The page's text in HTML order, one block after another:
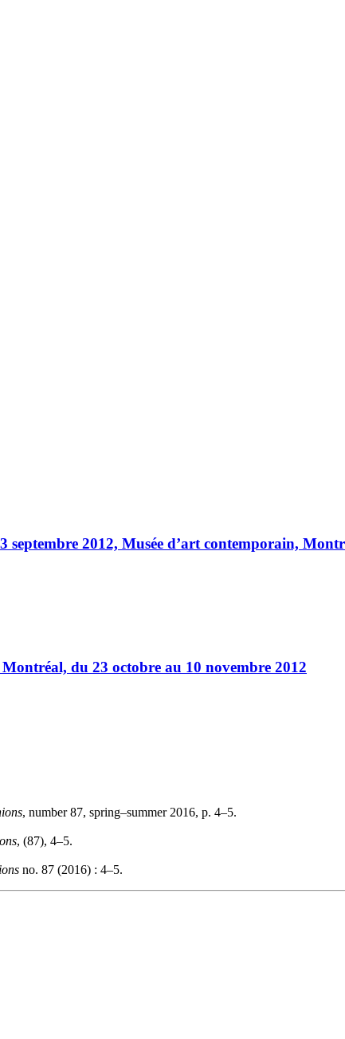
septembre 2012, Musée d’art contemporain,
du 23 octobre au 10 novembre 2012
, number 87, spring–summer 2016, p. 4–5.
, (87), 4–5.
no. 87 (2016) : 4–5.